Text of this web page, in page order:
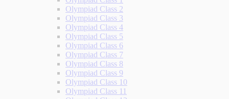
Olympiad Class 2
Olympiad Class 3
Olympiad Class 4
Olympiad Class 5
Olympiad Class 6
Olympiad Class 7
Olympiad Class 8
Olympiad Class 9
Olympiad Class 10
Olympiad Class 11